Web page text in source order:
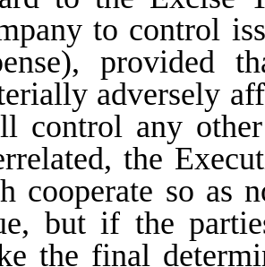
to control
provided
adversely
control any
the
cooperate so as
but if the
the final